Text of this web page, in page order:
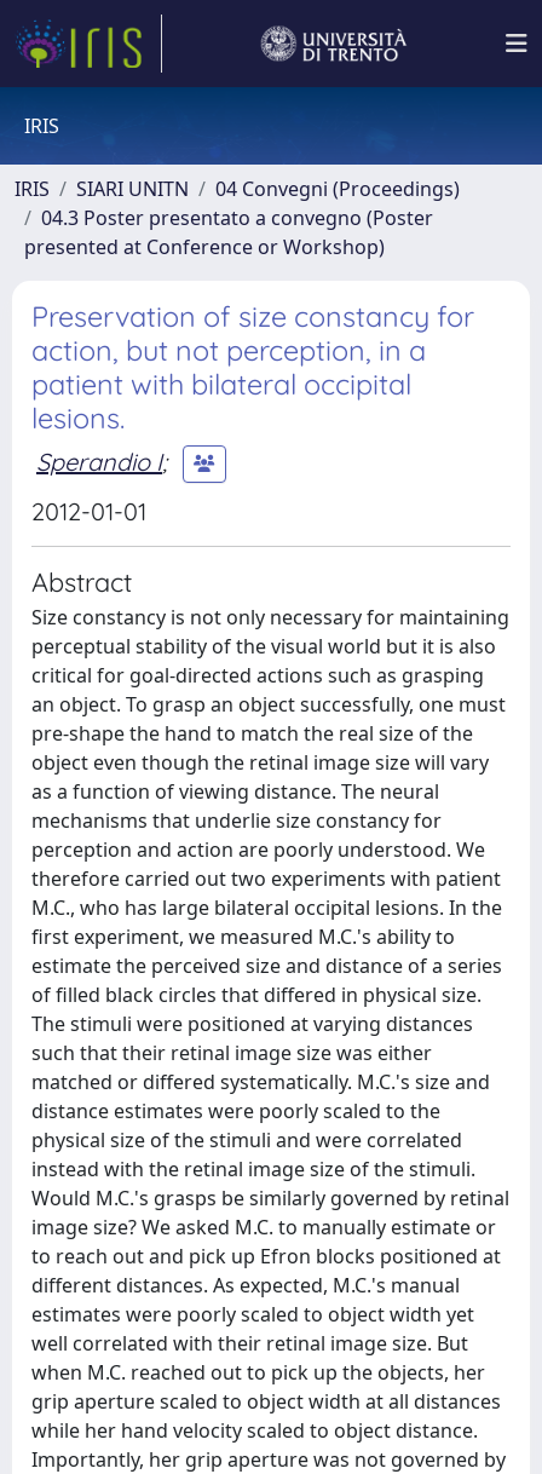
IRIS
IRIS SIARI UNITN
04 Convegni (Proceedings)
04.3 Poster presentato a convegno (Poster
presented at Conference or Workshop)
Preservation of size constancy for
action, but not perception, in a
patient with bilateral occipital
lesions.
Sperandio I;
2012-01-01
Abstract
Size constancy is not only necessary for maintaining
perceptual stability of the visual world but it is also
critical for goal-directed actions such as grasping
an object. To grasp an object successfully, one must
pre-shape the hand to match the real size of the
object even though the retinal image size will vary
as a function of viewing distance. The neural
mechanisms that underlie size constancy for
perception and action are poorly understood. We
therefore carried out two experiments with patient
M.C., who has large bilateral occipital lesions. In the
first experiment, we measured M.C.'s ability to
estimate the perceived size and distance of a series
of filled black circles that differed in physical size.
The stimuli were positioned at varying distances
such that their retinal image size was either
matched or differed systematically. M.C.'s size and
distance estimates were poorly scaled to the
physical size of the stimuli and were correlated
instead with the retinal image size of the stimuli.
Would M.C.'s grasps be similarly governed by retinal
image size? We asked M.C. to manually estimate or
to reach out and pick up Efron blocks positioned at
different distances. As expected, M.C.'s manual
estimates were poorly scaled to object width yet
well correlated with their retinal image size. But
when M.C. reached out to pick up the objects, her
grip aperture scaled to object width at all distances
while her hand velocity scaled to object distance.
Importantly, her grip aperture was not governed by